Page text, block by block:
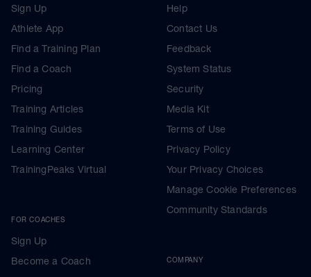
Sign Up
Athlete App
Find a Training Plan
Find a Coach
Pricing
Training Articles
Training Guides
Learning Center
TrainingPeaks Virtual
FOR COACHES
Sign Up
Become a Coach
Help
Contact Us
Feedback
System Status
Security
Media Kit
Terms of Use
Privacy Policy
Your Privacy Choices
Manage Cookie Preferences
Community Standards
COMPANY